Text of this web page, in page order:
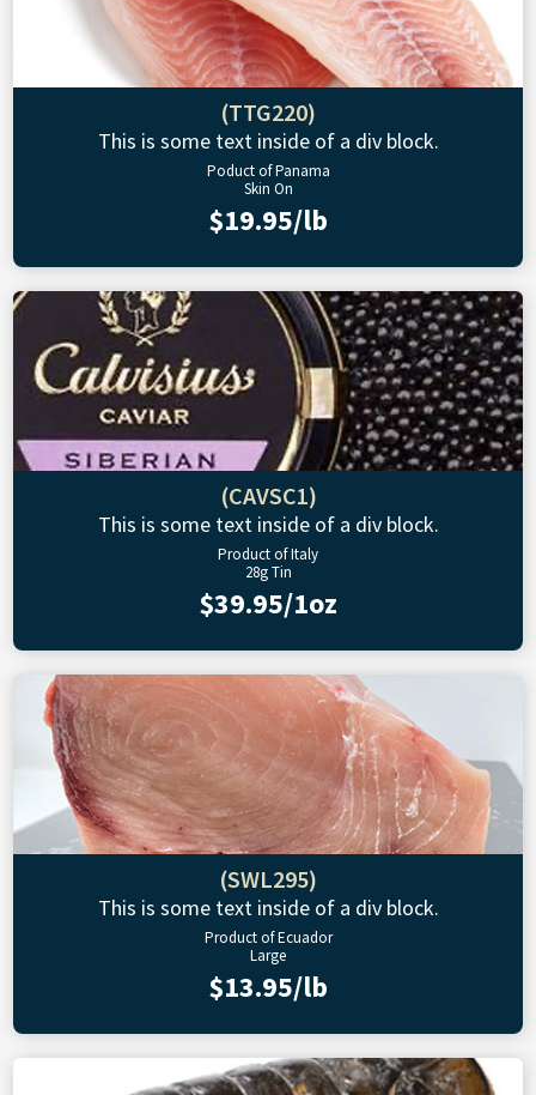
(TTG220)
This is some text inside of a div block.
Poduct of Panama
Skin On
$19.95/lb
(CAVSC1)
This is some text inside of a div block.
Product of Italy
28g Tin
$39.95/1oz
(SWL295)
This is some text inside of a div block.
Product of Ecuador
Large
$13.95/lb